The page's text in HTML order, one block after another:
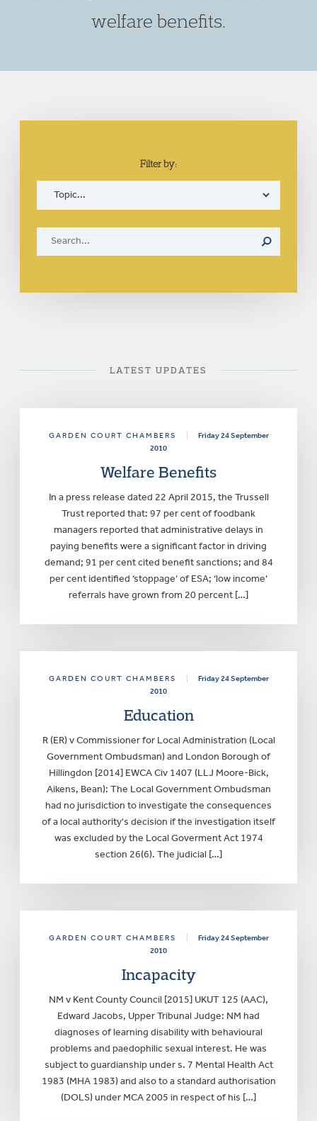
welfare benefits.
Filter by:
LATEST UPDATES
GARDEN COURT CHAMBERS
Friday 24 September
2010
Welfare Benefits
In a press release dated 22 April 2015, the Trussell
Trust reported that: 97 per cent of foodbank
managers reported that administrative delays in
paying benefits were a significant factor in driving
demand; 91 per cent cited benefit sanctions; and 84
per cent identified ‘stoppage’ of ESA; ‘low income’
referrals have grown from 20 percent […]
GARDEN COURT CHAMBERS
Friday 24 September
2010
Education
R (ER) v Commissioner for Local Administration (Local
Government Ombudsman) and London Borough of
Hillingdon [2014] EWCA Civ 1407 (LLJ Moore-Bick,
Aikens, Bean): The Local Government Ombudsman
had no jurisdiction to investigate the consequences
of a local authority's decision if the investigation itself
was excluded by the Local Goverment Act 1974
section 26(6). The judicial […]
GARDEN COURT CHAMBERS
Friday 24 September
2010
Incapacity
NM v Kent County Council [2015] UKUT 125 (AAC),
Edward Jacobs, Upper Tribunal Judge: NM had
diagnoses of learning disability with behavioural
problems and paedophilic sexual interest. He was
subject to guardianship under s. 7 Mental Health Act
1983 (MHA 1983) and also to a standard authorisation
(DOLS) under MCA 2005 in respect of his […]